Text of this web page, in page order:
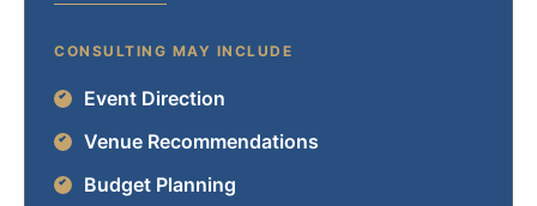
CONSULTING MAY INCLUDE
Event Direction
Venue Recommendations
Budget Planning